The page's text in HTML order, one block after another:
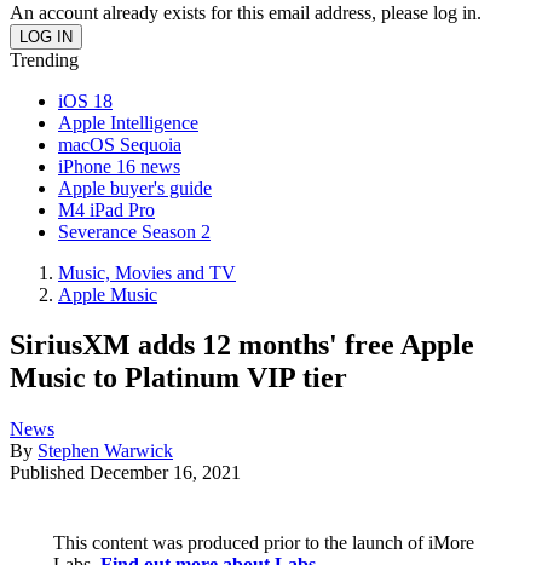
An account already exists for this email address, please log in.
Trending
iOS 18
Apple Intelligence
macOS Sequoia
iPhone 16 news
Apple buyer's guide
M4 iPad Pro
Severance Season 2
Music, Movies and TV
Apple Music
SiriusXM adds 12 months' free Apple
Music to Platinum VIP tier
News
By Stephen Warwick
Published December 16, 2021
This content was produced prior to the launch of iMore